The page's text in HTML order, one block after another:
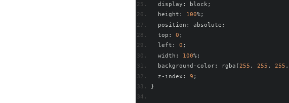
  display
: block ;
  height
: 100%;
  position
: absolute ;
  top
: 0 ;
  left
: 0 ;
  width
: 100%;
  background
- color: rgba ( 255 , 255 , 255 ,
  z
- index : 9 ;
}